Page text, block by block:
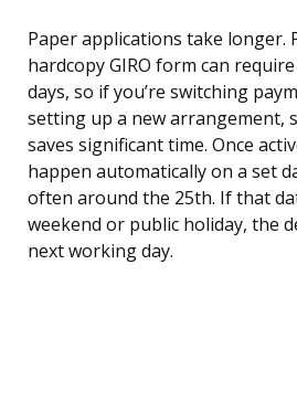
Paper applications take longer.
hardcopy GIRO form can
days, so if you’re switching
setting up a new arrangement,
saves significant time. Once
happen automatically on a set
often around the 25th. If that
weekend or public holiday, the
next working day.